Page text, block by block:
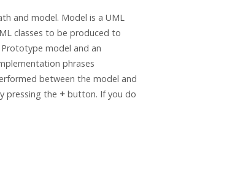
and model. Model is a UML
classes to be produced to
model and an
phrases
between the model and
pressing the +button. If you do